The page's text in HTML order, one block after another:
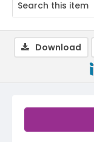
Download